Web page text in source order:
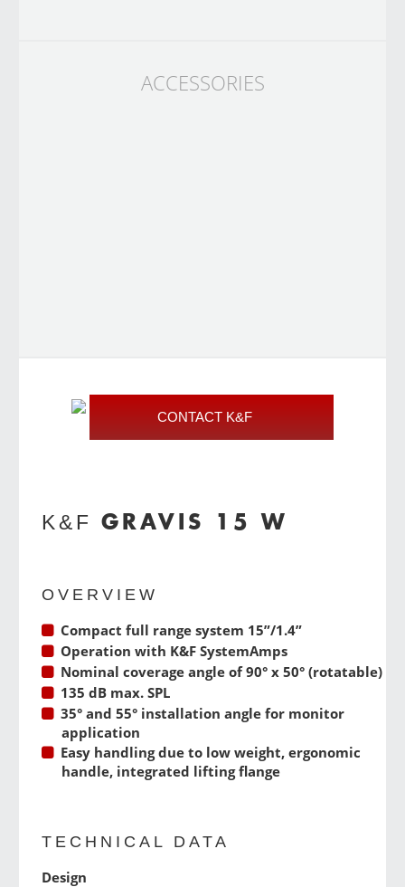
ACCESSORIES
CONTACT K&F
K&F GRAVIS 15 W
OVERVIEW
Compact full range system 15”/1.4”
Operation with K&F SystemAmps
Nominal coverage angle of 90° x 50° (rotatable)
135 dB max. SPL
35° and 55° installation angle for monitor
application
Easy handling due to low weight, ergonomic
handle, integrated lifting flange
TECHNICAL DATA
Design